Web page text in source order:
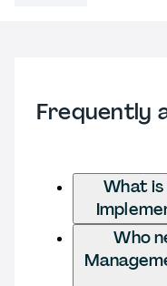
Frequently
What
Who